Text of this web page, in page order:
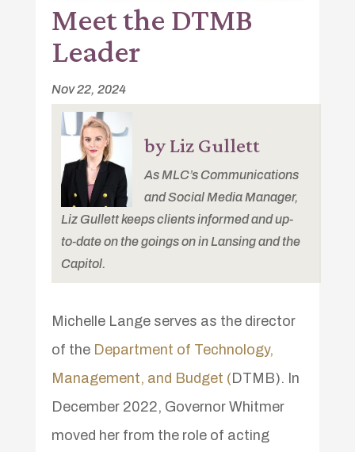
Meet the DTMB
Leader
Nov 22, 2024
by Liz Gullett
As MLC’s Communications
and Social Media Manager,
Liz Gullett keeps clients informed and up-
to-date on the goings on in Lansing and the
Capitol.
Michelle Lange serves as the director
of the Department of Technology,
Management, and Budget (DTMB). In
December 2022, Governor Whitmer
moved her from the role of acting